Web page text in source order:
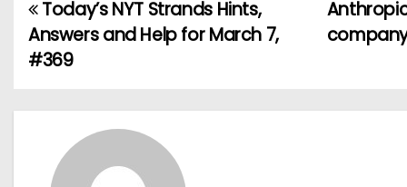
P
o
Today’s NYT Strands Hints,
Answers and Help for March 7,
#369